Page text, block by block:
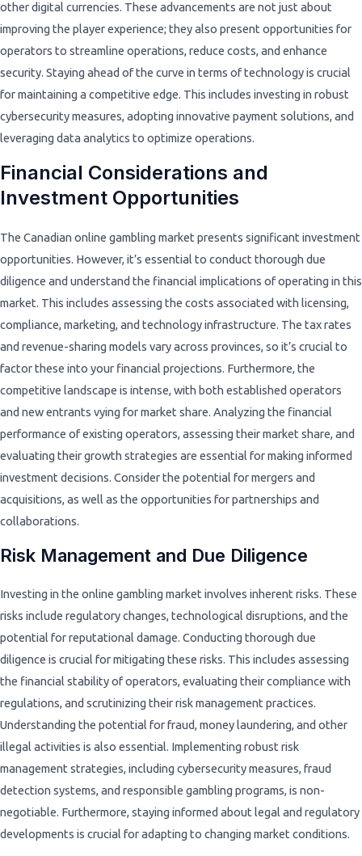
other digital currencies. These advancements are not just about
improving the player experience; they also present opportunities for
operators to streamline operations, reduce costs, and enhance
security. Staying ahead of the curve in terms of technology is crucial
for maintaining a competitive edge. This includes investing in robust
cybersecurity measures, adopting innovative payment solutions, and
leveraging data analytics to optimize operations.
Financial Considerations and
Investment Opportunities
The Canadian online gambling market presents significant investment
opportunities. However, it’s essential to conduct thorough due
diligence and understand the financial implications of operating in this
market. This includes assessing the costs associated with licensing,
compliance, marketing, and technology infrastructure. The tax rates
and revenue-sharing models vary across provinces, so it’s crucial to
factor these into your financial projections. Furthermore, the
competitive landscape is intense, with both established operators
and new entrants vying for market share. Analyzing the financial
performance of existing operators, assessing their market share, and
evaluating their growth strategies are essential for making informed
investment decisions. Consider the potential for mergers and
acquisitions, as well as the opportunities for partnerships and
collaborations.
Risk Management and Due Diligence
Investing in the online gambling market involves inherent risks. These
risks include regulatory changes, technological disruptions, and the
potential for reputational damage. Conducting thorough due
diligence is crucial for mitigating these risks. This includes assessing
the financial stability of operators, evaluating their compliance with
regulations, and scrutinizing their risk management practices.
Understanding the potential for fraud, money laundering, and other
illegal activities is also essential. Implementing robust risk
management strategies, including cybersecurity measures, fraud
detection systems, and responsible gambling programs, is non-
negotiable. Furthermore, staying informed about legal and regulatory
developments is crucial for adapting to changing market conditions.